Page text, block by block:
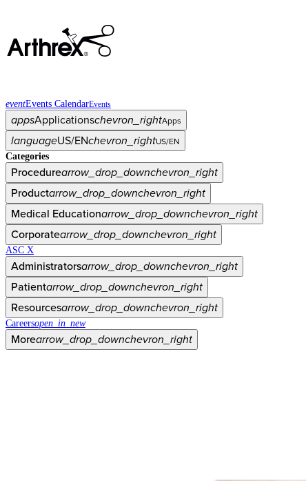
eventEvents CalendarEvents
appsApplicationschevron_rightApps
languageUS/ENchevron_rightUS/EN
Categories
Procedurearrow_drop_downchevron_right
Productarrow_drop_downchevron_right
Medical Educationarrow_drop_downchevron_right
Corporatearrow_drop_downchevron_right
ASC X
Administratorsarrow_drop_downchevron_right
Patientarrow_drop_downchevron_right
Resourcesarrow_drop_downchevron_right
Careersopen_in_new
Morearrow_drop_downchevron_right